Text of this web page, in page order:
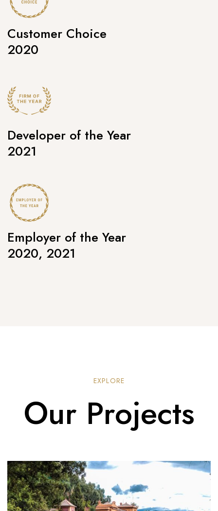
Customer Choice
2020
Developer of the Year
2021
Employer of the Year
2020, 2021
EXPLORE
Our Projects